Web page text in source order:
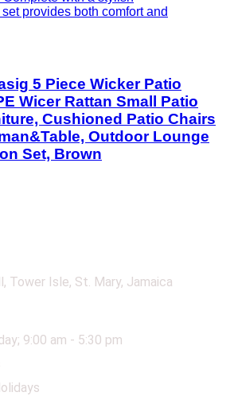
5 Piece Wicker Patio
Wicer Rattan Small Patio
Cushioned Patio Chairs
Outdoor Lounge
Set, Brown
Tower Isle, St. Mary, Jamaica
9:00 am - 5:30 pm